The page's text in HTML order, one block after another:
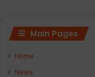
c
Main Pages
Home
News